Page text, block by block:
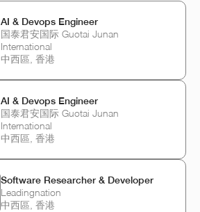
AI & Devops Engineer
国泰君安国际 Guotai Junan
International
中西區, 香港
AI & Devops Engineer
国泰君安国际 Guotai Junan
International
中西區, 香港
Software Researcher & Developer
Leadingnation
中西區, 香港